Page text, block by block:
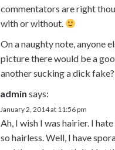
commentators are right
with or without.
On a naughty note, anyone
picture there would be a
another sucking a dick fake?
admin says:
January 2, 2014 at 11:56 pm
Ah, I wish I was hairier. I
so hairless. Well, I have